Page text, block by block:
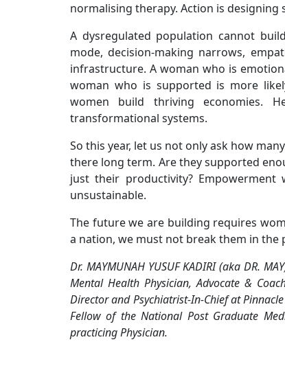
normalising therapy. Action is
A dysregulated population cannot
mode, decision-making narrows,
infrastructure. A woman who is
woman who is supported is more
women build thriving economies.
transformational systems.
So this year, let us not only ask how
there long term. Are they supported
just their productivity?
unsustainable.
The future we are building requires
a nation, we must not break them in the
Dr. MAYMUNAH YUSUF KADIRI (aka DR.
Mental Health Physician, Advocate &
Director and Psychiatrist-In-Chief at
Fellow of the National Post Graduate
practicing Physician.